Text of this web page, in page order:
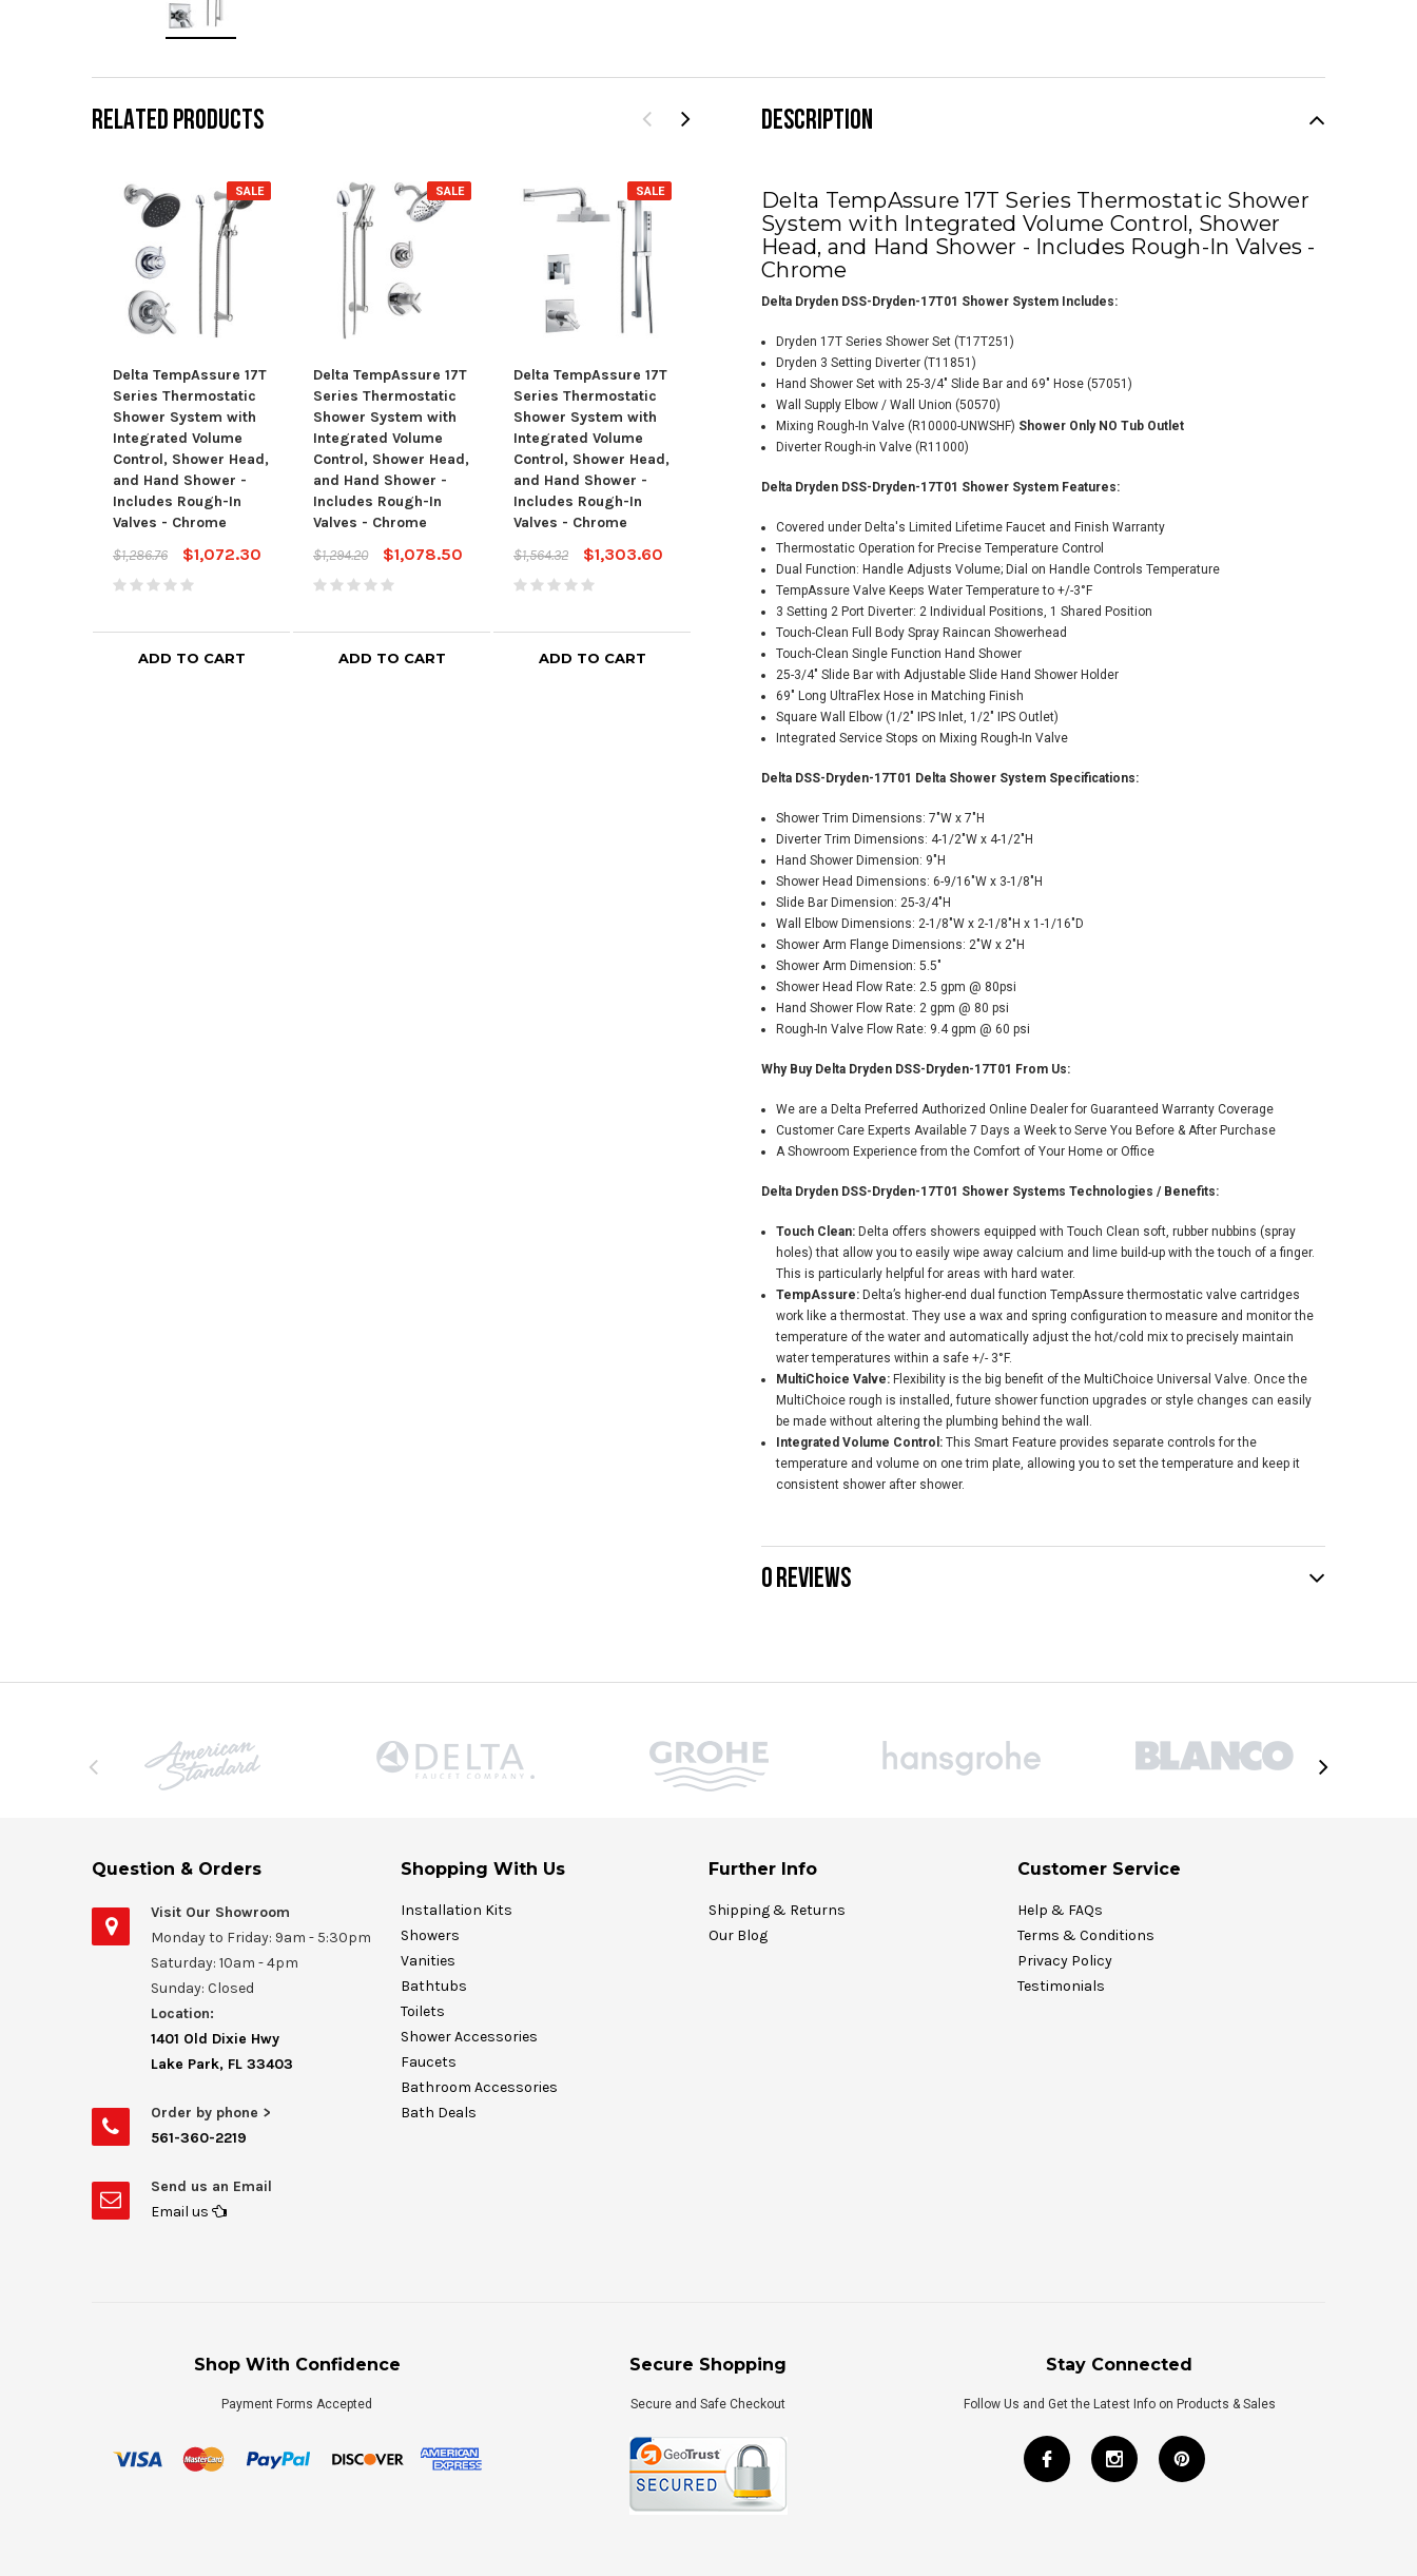
RELATED PRODUCTS
SALE
Delta TempAssure 17T
Series Thermostatic
Shower System with
Integrated Volume
Control, Shower Head,
and Hand Shower -
Includes Rough-In
Valves - Chrome
$1,286.76
$1,072.30
ADD TO CART
SALE
Delta TempAssure 17T
Series Thermostatic
Shower System with
Integrated Volume
Control, Shower Head,
and Hand Shower -
Includes Rough-In
Valves - Chrome
$1,294.20
$1,078.50
ADD TO CART
SALE
Delta TempAssure 17T
Series Thermostatic
Shower System with
Integrated Volume
Control, Shower Head,
and Hand Shower -
Includes Rough-In
Valves - Chrome
$1,564.32
$1,303.60
ADD TO CART
SALE
Delta TempAssure 17T
Series Thermostatic
Shower System with
Integrated Volume
Control, Shower Head,
and Hand Shower -
Valves - Chrome
$1,929.24
$1,607.70
ADD TO CART
SALE
Delta TempAssure 17T
Series Thermostatic
Shower System with
Integrated Volume
Control, Shower Head,
and Hand Shower -
Includes Rough-In
Valves - Chrome
$1,564.80
$1,304.00
ADD TO CART
DESCRIPTION
Delta TempAssure 17T Series Thermostatic Shower
System with Integrated Volume Control, Shower
Head, and Hand Shower - Includes Rough-In Valves -
Chrome
Delta Dryden DSS-Dryden-17T01 Shower System Includes:
Dryden 17T Series Shower Set (T17T251)
Dryden 3 Setting Diverter (T11851)
Hand Shower Set with 25-3/4" Slide Bar and 69" Hose (57051)
Wall Supply Elbow / Wall Union (50570)
Mixing Rough-In Valve (R10000-UNWSHF) Shower Only NO Tub Outlet
Diverter Rough-in Valve (R11000)
Delta Dryden DSS-Dryden-17T01 Shower System Features:
Covered under Delta's Limited Lifetime Faucet and Finish Warranty
Thermostatic Operation for Precise Temperature Control
Dual Function: Handle Adjusts Volume; Dial on Handle Controls Temperature
TempAssure Valve Keeps Water Temperature to +/-3°F
3 Setting 2 Port Diverter: 2 Individual Positions, 1 Shared Position
Touch-Clean Full Body Spray Raincan Showerhead
Touch-Clean Single Function Hand Shower
25-3/4" Slide Bar with Adjustable Slide Hand Shower Holder
69" Long UltraFlex Hose in Matching Finish
Square Wall Elbow (1/2" IPS Inlet, 1/2" IPS Outlet)
Integrated Service Stops on Mixing Rough-In Valve
Delta DSS-Dryden-17T01 Delta Shower System Specifications:
Shower Trim Dimensions: 7"W x 7"H
Diverter Trim Dimensions: 4-1/2"W x 4-1/2"H
Hand Shower Dimension: 9"H
Shower Head Dimensions: 6-9/16"W x 3-1/8"H
Slide Bar Dimension: 25-3/4"H
Wall Elbow Dimensions: 2-1/8"W x 2-1/8"H x 1-1/16"D
Shower Arm Flange Dimensions: 2"W x 2"H
Shower Arm Dimension: 5.5"
Shower Head Flow Rate: 2.5 gpm @ 80psi
Hand Shower Flow Rate: 2 gpm @ 80 psi
Rough-In Valve Flow Rate: 9.4 gpm @ 60 psi
Why Buy Delta Dryden DSS-Dryden-17T01 From Us:
We are a Delta Preferred Authorized Online Dealer for Guaranteed Warranty Coverage
Customer Care Experts Available 7 Days a Week to Serve You Before & After Purchase
A Showroom Experience from the Comfort of Your Home or Office
Delta Dryden DSS-Dryden-17T01 Shower Systems Technologies / Benefits:
Touch Clean: Delta offers showers equipped with Touch Clean soft, rubber nubbins (spray
holes) that allow you to easily wipe away calcium and lime build-up with the touch of a finger.
This is particularly helpful for areas with hard water.
TempAssure: Delta’s higher-end dual function TempAssure thermostatic valve cartridges
work like a thermostat. They use a wax and spring configuration to measure and monitor the
temperature of the water and automatically adjust the hot/cold mix to precisely maintain
water temperatures within a safe +/- 3°F.
MultiChoice Valve:Flexibility is the big benefit of the MultiChoice Universal Valve. Once the
MultiChoice rough is installed, future shower function upgrades or style changes can easily
be made without altering the plumbing behind the wall.
Integrated Volume Control:This Smart Feature provides separate controls for the
temperature and volume on one trim plate, allowing you to set the temperature and keep it
consistent shower after shower.
0 REVIEWS
Question & Orders
Visit Our Showroom
Monday to Friday: 9am - 5:30pm
Saturday: 10am - 4pm
Sunday: Closed
Location:
1401 Old Dixie Hwy
Lake Park, FL 33403
Order by phone >
561-360-2219
Send us an Email
Email us
Shopping With Us
Installation Kits
Showers
Vanities
Bathtubs
Toilets
Shower Accessories
Faucets
Bathroom Accessories
Bath Deals
Further Info
Shipping & Returns
Our Blog
Customer Service
Help & FAQs
Terms & Conditions
Privacy Policy
Testimonials
Shop With Confidence
Payment Forms Accepted
Secure Shopping
Secure and Safe Checkout
Stay Connected
Follow Us and Get the Latest Info on Products & Sales